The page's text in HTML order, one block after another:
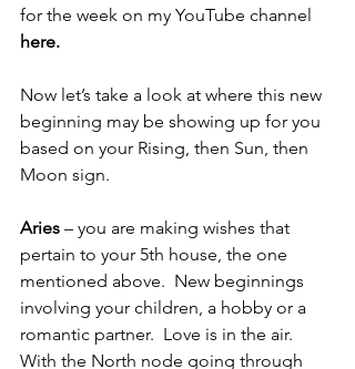
for the week on my YouTube channel
here.
Now let’s take a look at where this new
beginning may be showing up for you
based on your Rising, then Sun, then
Moon sign.
Aries – you are making wishes that
pertain to your 5th house, the one
mentioned above.  New beginnings
involving your children, a hobby or a
romantic partner.  Love is in the air.
With the North node going through